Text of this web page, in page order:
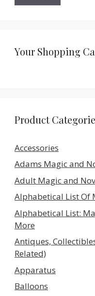
Your Shopping
Product
Accessories
Adams Magic and
Adult Magic and
Alphabetical List Of
Alphabetical List:
More
Antiques,
Related)
Apparatus
Balloons